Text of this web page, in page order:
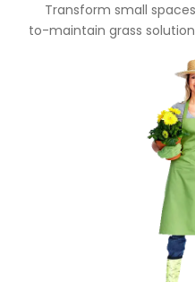
Transform small
to-maintain grass